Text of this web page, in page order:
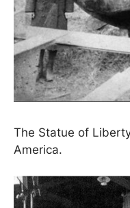
The Statue of
America.